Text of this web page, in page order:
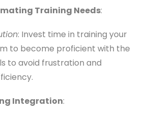
Training Needs:
: Invest time in training your
to become proficient with the
to avoid frustration and
Integration: